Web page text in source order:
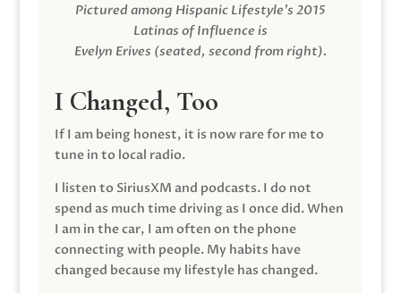
Pictured among Hispanic Lifestyle’s 2015
Latinas of Influence is
Evelyn Erives (seated, second from right).
I Changed, Too
If I am being honest, it is now rare for me to
tune in to local radio.
I listen to SiriusXM and podcasts. I do not
spend as much time driving as I once did. When
I am in the car, I am often on the phone
connecting with people. My habits have
changed because my lifestyle has changed.